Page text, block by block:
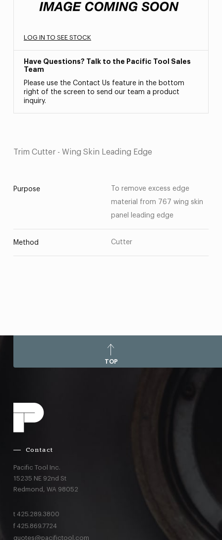
LOG IN TO SEE STOCK
Have Questions? Talk to the Pacific Tool Sales
Team
Please use the Contact Us feature in the bottom
right of the screen to send our team a product
inquiry.
Trim Cutter - Wing Skin Leading Edge
Purpose
To remove excess edge
material from 767 wing skin
panel leading edge
Method Cutter
TOP
Contact
Pacific Tool Inc.
15235 NE 92nd St
Redmond, WA 98052
t 425.289.3800
f 425.869.7724
quotes@pacifictool.com